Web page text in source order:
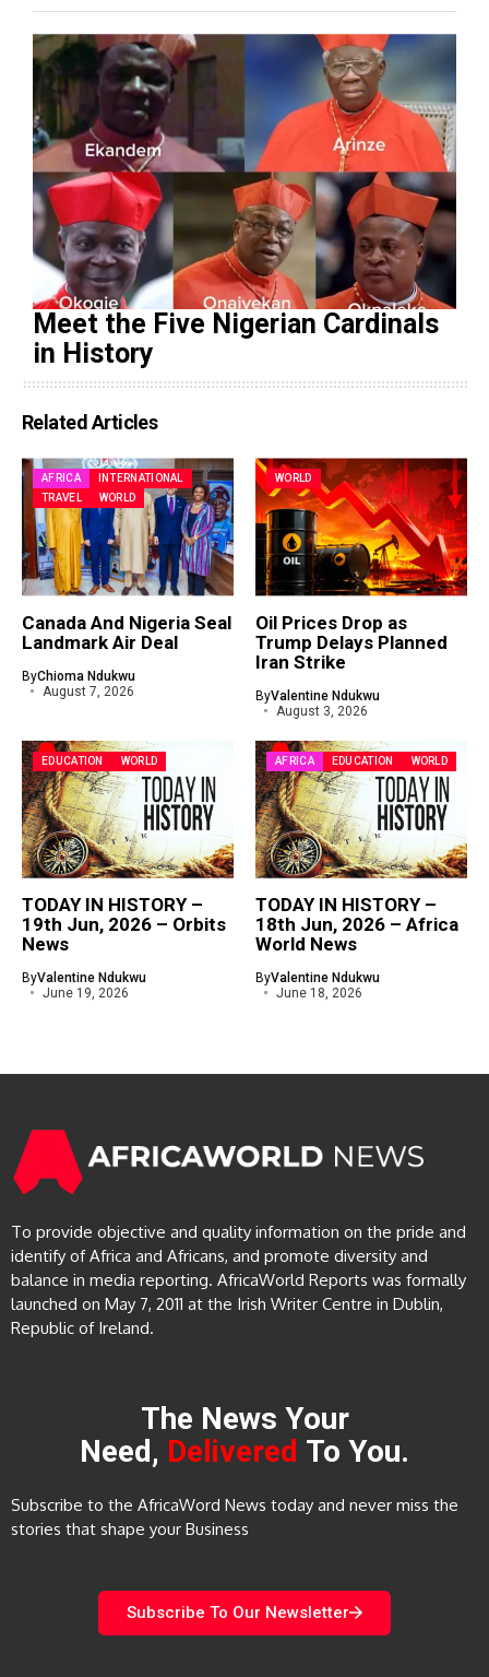
Meet the Five Nigerian Cardinals
in History
Related Articles
AFRICA
INTERNATIONAL
TRAVEL
WORLD
Canada And Nigeria Seal
Landmark Air Deal
ByChioma Ndukwu
August 7, 2026
WORLD
Oil Prices Drop as
Trump Delays Planned
Iran Strike
ByValentine Ndukwu
August 3, 2026
EDUCATION WORLD
TODAY IN HISTORY –
19th Jun, 2026 – Orbits
News
ByValentine Ndukwu
June 19, 2026
AFRICA EDUCATION WORLD
TODAY IN HISTORY –
18th Jun, 2026 – Africa
World News
ByValentine Ndukwu
June 18, 2026
To provide objective and quality information on the pride and
identify of Africa and Africans, and promote diversity and
balance in media reporting. AfricaWorld Reports was formally
launched on May 7, 2011 at the Irish Writer Centre in Dublin,
Republic of Ireland.
The News Your
Need, Delivered To You.
Subscribe to the AfricaWord News today and never miss the
stories that shape your Business
Subscribe To Our Newsletter